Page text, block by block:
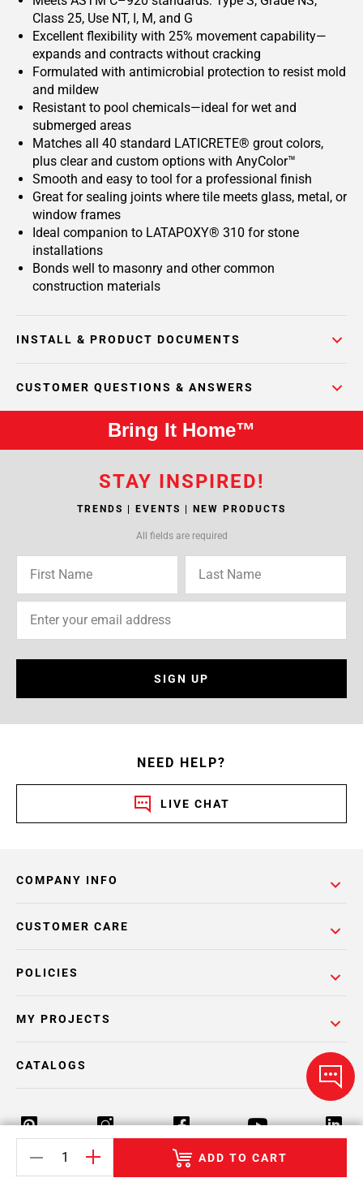
Class 25, Use NT, I, M, and G
Excellent flexibility with 25% movement capability—
expands and contracts without cracking
Formulated with antimicrobial protection to resist mold
and mildew
Resistant to pool chemicals—ideal for wet and
submerged areas
Matches all 40 standard LATICRETE® grout colors,
plus clear and custom options with AnyColor™
Smooth and easy to tool for a professional finish
Great for sealing joints where tile meets glass, metal, or
window frames
Ideal companion to LATAPOXY® 310 for stone
installations
Bonds well to masonry and other common
construction materials
INSTALL & PRODUCT DOCUMENTS
CUSTOMER QUESTIONS & ANSWERS
ADD TO CART
Bring It Home™
STAY INSPIRED!
TRENDS | EVENTS | NEW PRODUCTS
All fields are required
SIGN UP
NEED HELP?
LIVE CHAT
COMPANY INFO
POLICIES
CUSTOMER CARE
MY PROJECTS
CATALOGS